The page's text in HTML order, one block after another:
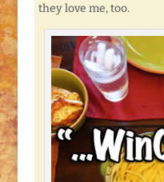
they love me, too.